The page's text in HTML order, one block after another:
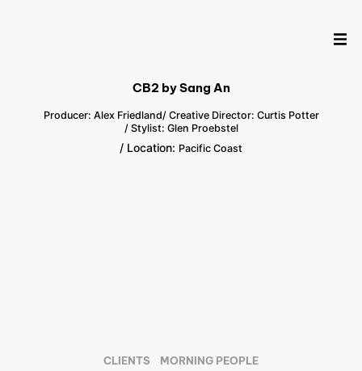
CB2 by Sang An
Producer: Alex Friedland/ Creative Director: Curtis Potter
/ Stylist: Glen Proebstel
/ Location: Pacific Coast
CLIENTS MORNING PEOPLE